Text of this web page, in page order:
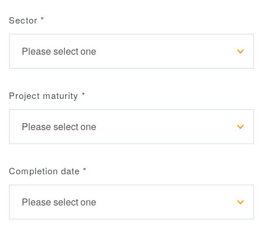
Sector *
Project maturity *
Completion date *